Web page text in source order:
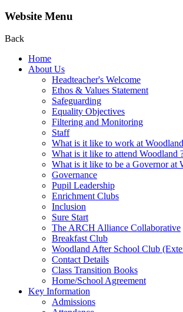
Website Menu
Back
Home
About Us
Headteacher's Welcome
Ethos & Values Statement
Safeguarding
Equality Objectives
Filtering and Monitoring
Staff
What is it like to work at
What is it like to attend Woodland
What is it like to be a Governor at
Governance
Pupil Leadership
Enrichment Clubs
Inclusion
Sure Start
The ARCH Alliance Collaborative
Breakfast Club
Woodland After School Club
Contact Details
Class Transition Books
Home/School Agreement
Key Information
Admissions